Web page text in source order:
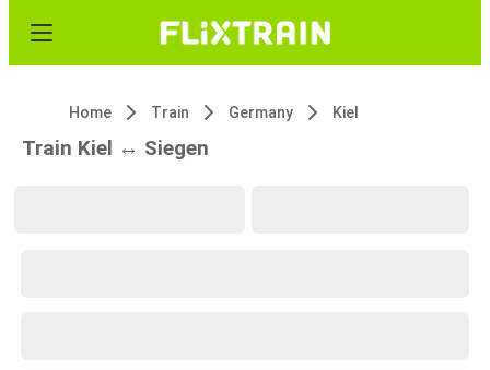
Home Train Germany Kiel
Train Kiel ↔ Siegen